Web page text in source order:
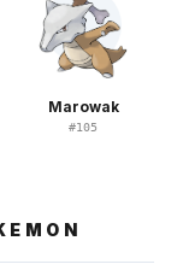
Marowak
#105